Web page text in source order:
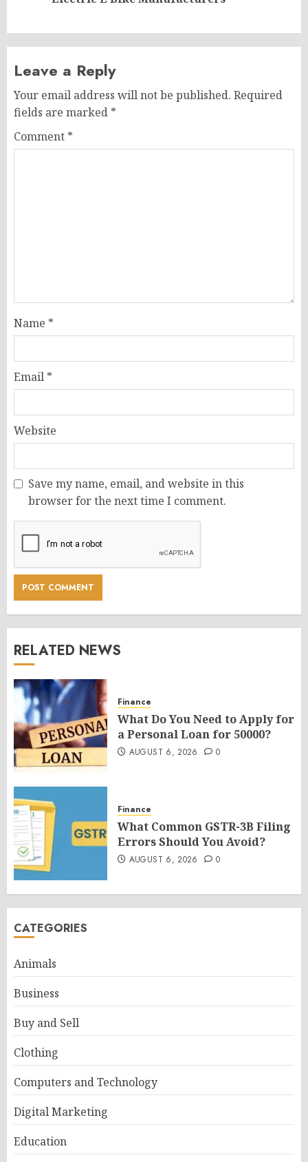
Leave a Reply
Your email address will not be published. Required
fields are marked *
Comment *
Name *
Email *
Website
Save my name, email, and website in this
browser for the next time I comment.
RELATED NEWS
Finance
What Do You Need to Apply for
a Personal Loan for 50000?
AUGUST 6, 2026 0
Finance
What Common GSTR-3B Filing
Errors Should You Avoid?
AUGUST 6, 2026 0
CATEGORIES
Animals
Business
Buy and Sell
Clothing
Computers and Technology
Digital Marketing
Education